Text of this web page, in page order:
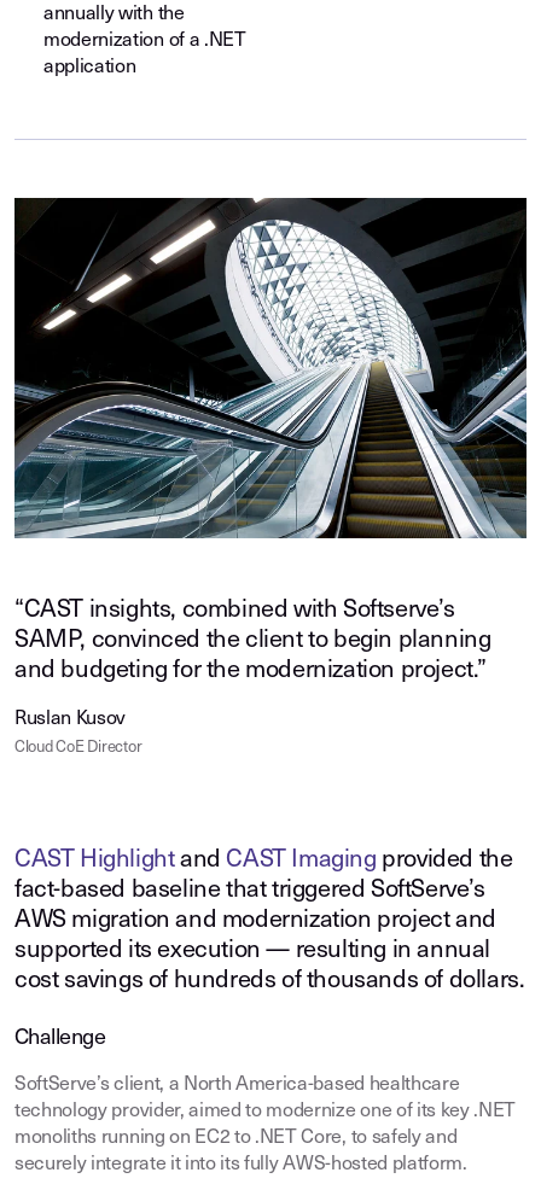
annually with the
modernization of a .NET
application
“CAST insights, combined with Softserve’s
SAMP, convinced the client to begin planning
and budgeting for the modernization project.”
Ruslan Kusov
Cloud CoE Director
CAST Highlightand CAST Imaging provided the
fact‑based baseline that triggered SoftServe’s
AWS migration and modernization project and
supported its execution — resulting in annual
cost savings of hundreds of thousands of dollars.
Challenge
SoftServe’s client, a North America-based healthcare
technology provider, aimed to modernize one of its key .NET
monoliths running on EC2 to .NET Core, to safely and
securely integrate it into its fully AWS-hosted platform.